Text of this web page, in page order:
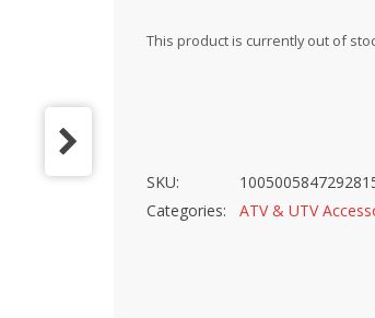
This product is currently out of
SKU:
Categories:
ATV & UTV